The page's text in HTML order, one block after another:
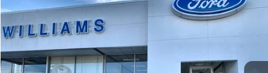
Ford ExplorerActive
Price Drop
VIN:1FMUK8DH0TGA37342Stock:
Available 2,352 mi Ext. Int.
$37,674
BEST PRICE